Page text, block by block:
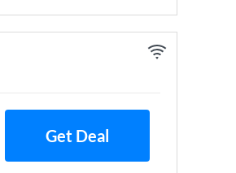
Get Deal